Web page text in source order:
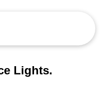
Lights.